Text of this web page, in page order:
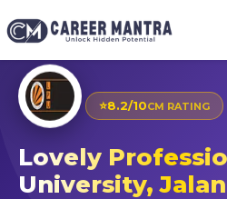
⭐8.2/10CM RATING
Lovely
University,